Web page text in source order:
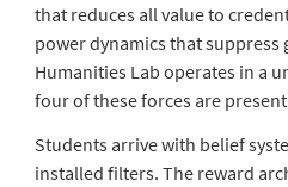
that reduces all value to
power dynamics that suppress
Humanities Lab operates in a
four of these forces are
Students arrive with belief
installed filters. The reward